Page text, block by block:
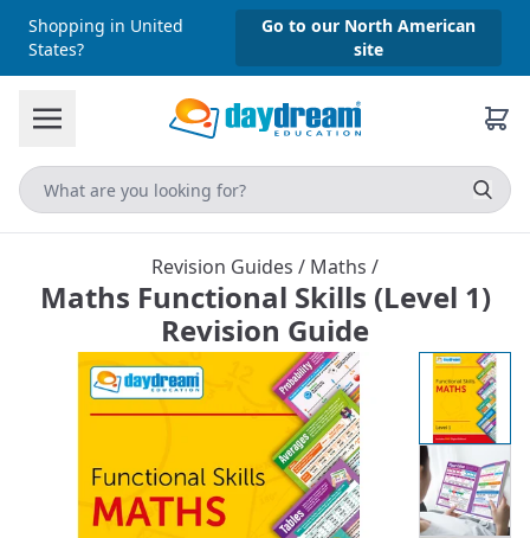
Shopping in United
States?
Go to our North American
site
Revision Guides / Maths /
Maths Functional Skills (Level 1)
Revision Guide